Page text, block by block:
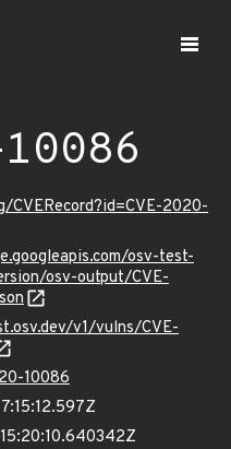
CVERecord?id=CVE-2020-
osv-test-
osv-output/CVE-
v1/vulns/CVE-
10086